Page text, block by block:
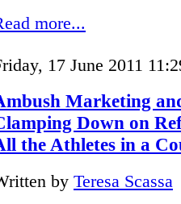
more...
17 June 2011
Marketing
Down on
the Athletes in a
by Teresa Scassa